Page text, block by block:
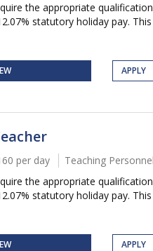
the appropriate
statutory holiday pay. This
APPLY
per day
Teaching Personnel
the appropriate
statutory holiday pay. This
APPLY